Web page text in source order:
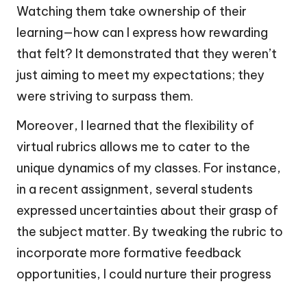
Watching them take ownership of their
learning—how can I express how rewarding
that felt? It demonstrated that they weren’t
just aiming to meet my expectations; they
were striving to surpass them.
Moreover, I learned that the flexibility of
virtual rubrics allows me to cater to the
unique dynamics of my classes. For instance,
in a recent assignment, several students
expressed uncertainties about their grasp of
the subject matter. By tweaking the rubric to
incorporate more formative feedback
opportunities, I could nurture their progress